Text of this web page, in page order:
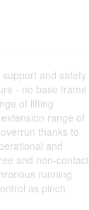
and safety
- no base frame
of lifting
range of
thanks to
and
and non-contact
running
as pinch